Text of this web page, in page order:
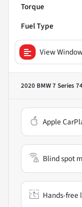
Torque
Fuel Type
View
2020 BMW 7 Series
Apple
Blind spot
Hands-free